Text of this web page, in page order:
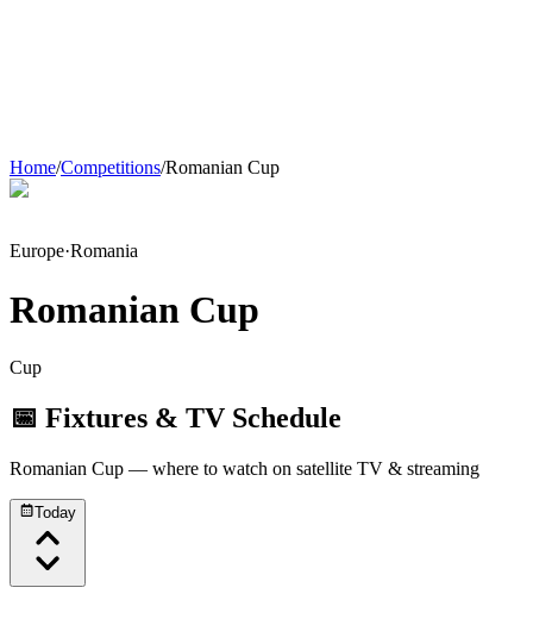
Home/Competitions/Romanian Cup
Europe·Romania
Romanian Cup
Cup
📅 Fixtures & TV Schedule
Romanian Cup — where to watch on satellite TV & streaming
Today